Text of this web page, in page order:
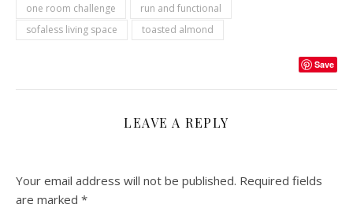
one room challenge
run and functional
sofaless living space
toasted almond
Save
LEAVE A REPLY
Your email address will not be published. Required fields
are marked *